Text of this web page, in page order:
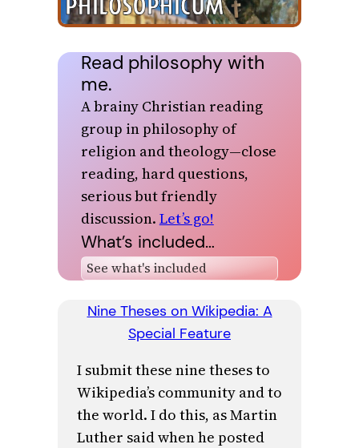
Read philosophy with
me.
A brainy Christian reading
group in philosophy of
religion and theology—close
reading, hard questions,
serious but friendly
discussion. Let’s go!
What’s included…
Nine Theses on Wikipedia: A
Special Feature
I submit these nine theses to
Wikipedia’s community and to
the world. I do this, as Martin
Luther said when he posted